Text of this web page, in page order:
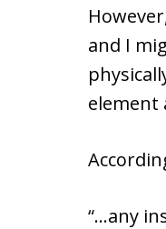
and I
element
“…any